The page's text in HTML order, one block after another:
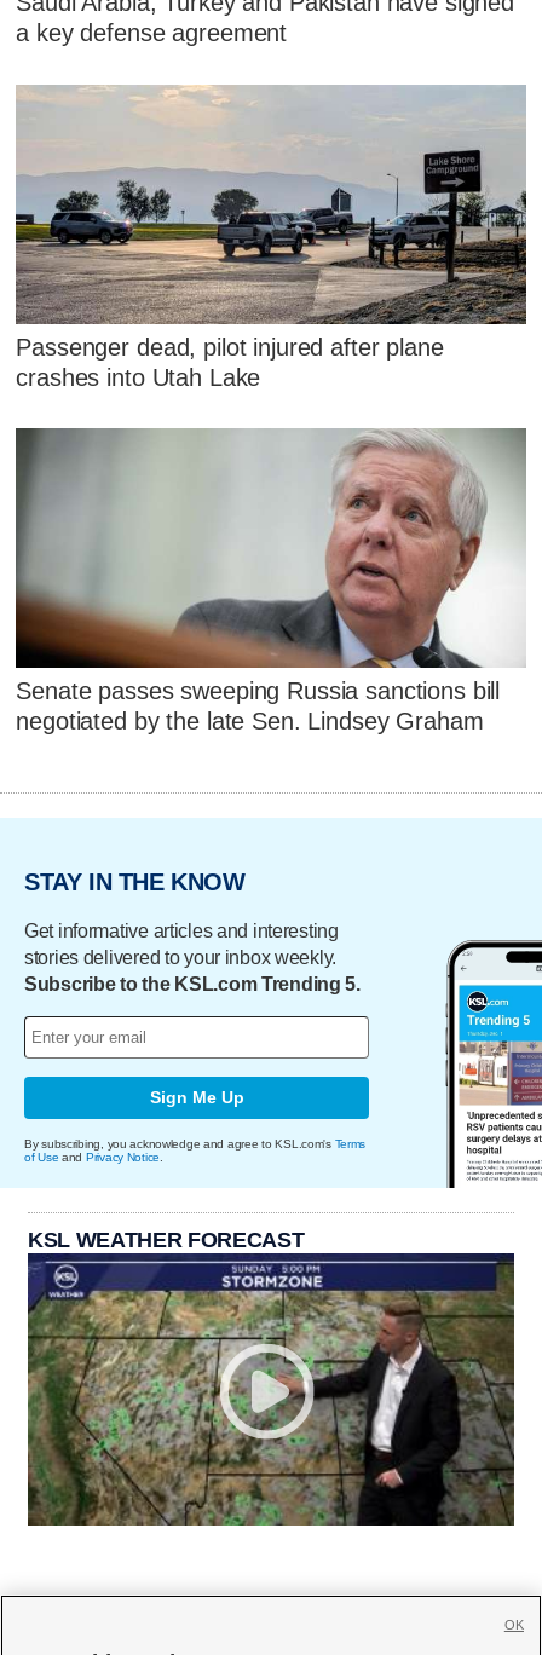
a key defense agreement
Passenger dead, pilot injured after plane
crashes into Utah Lake
Senate passes sweeping Russia sanctions bill
negotiated by the late Sen. Lindsey Graham
STAY IN THE KNOW
Get informative articles and interesting
stories delivered to your inbox weekly.
Subscribe to the KSL.com Trending 5.
Sign Me Up
By subscribing, you acknowledge and agree to KSL.com's Terms
of Use and Privacy Notice
KSL WEATHER FORECAST
OK